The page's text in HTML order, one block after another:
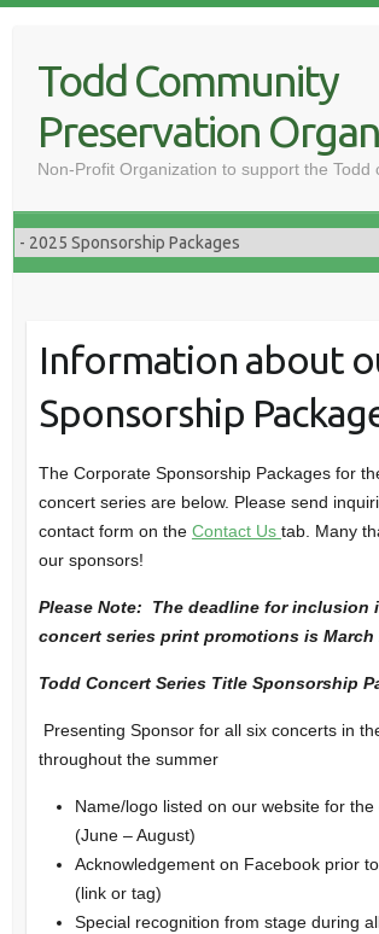
Todd Community
Preservation
Non-Profit Organization to support the Todd
Information about
Sponsorship
The Corporate Sponsorship Packages for
concert series are below. Please send
contact form on the Contact Us tab. Many
our sponsors!
Please Note: The deadline for inclusion
concert series print promotions is March
Todd Concert Series Title Sponsorship
Presenting Sponsor for all six concerts in
throughout the summer
Name/logo listed on our website for
(June – August)
Acknowledgement on Facebook prior
(link or tag)
Special recognition from stage during